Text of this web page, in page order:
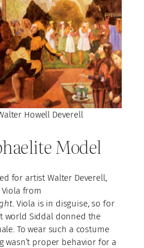
Howell Deverell
Model
for artist Walter Deverell,
from
. Viola is in disguise, so for
world Siddal donned the
To wear such a costume
wasn’t proper behavior for a